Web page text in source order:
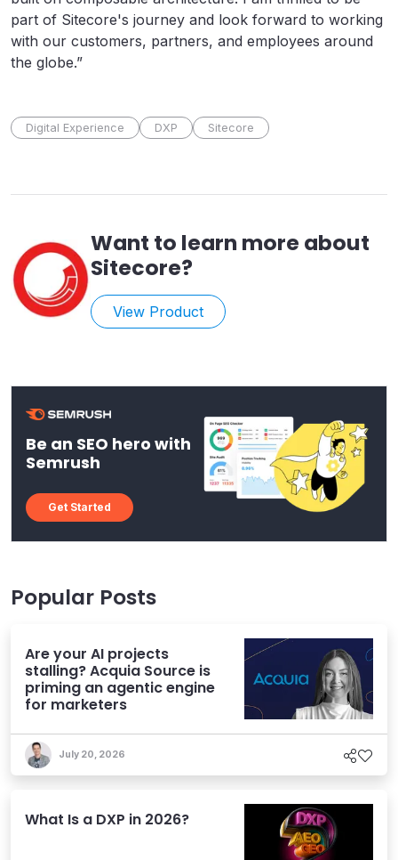
part of Sitecore's journey and look forward to working
with our customers, partners, and employees around
the globe.”
Digital Experience DXP Sitecore
Want to learn more about
Sitecore?
View Product
Be an SEO hero with
Semrush
Get Started
Popular Posts
Are your AI projects
stalling? Acquia Source is
priming an agentic engine
for marketers
July 20, 2026
What Is a DXP in 2026?